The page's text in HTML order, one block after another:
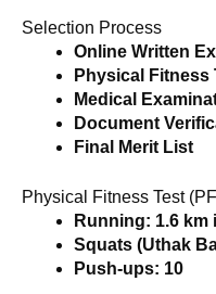
Selection Process
Online Written
Physical Fitness
Medical
Document
Final Merit List
Physical Fitness Test
Running: 1.6 km
Squats (Uthak
Push-ups: 10